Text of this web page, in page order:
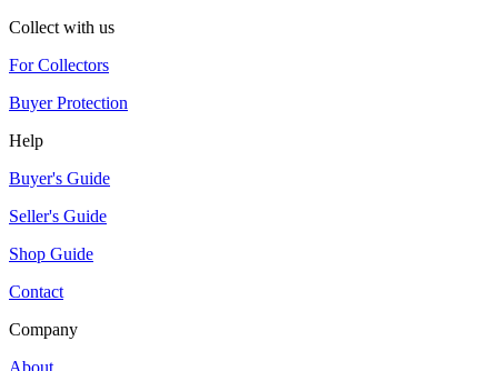
Collect with us
For Collectors
Buyer Protection
Help
Buyer's Guide
Seller's Guide
Shop Guide
Contact
Company
About